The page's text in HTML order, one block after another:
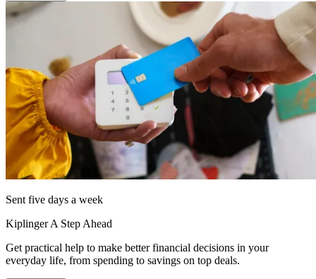
Sent five days a week
Kiplinger A Step Ahead
Get practical help to make better financial decisions in your
everyday life, from spending to savings on top deals.